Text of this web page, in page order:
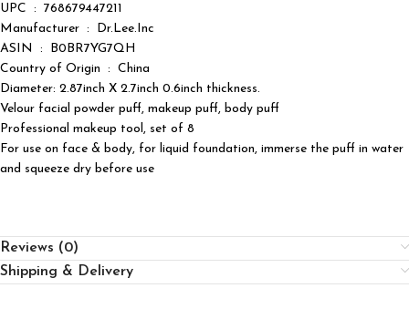
UPC ‏ : ‎ 768679447211
Manufacturer ‏ : ‎ Dr.Lee.Inc
ASIN ‏ : ‎ B0BR7YG7QH
Country of Origin ‏ : ‎ China
Diameter: 2.87inch X 2.7inch 0.6inch thickness.
Velour facial powder puff, makeup puff, body puff
Professional makeup tool, set of 8
For use on face & body, for liquid foundation, immerse the puff in water
and squeeze dry before use
Reviews (0)
Shipping & Delivery